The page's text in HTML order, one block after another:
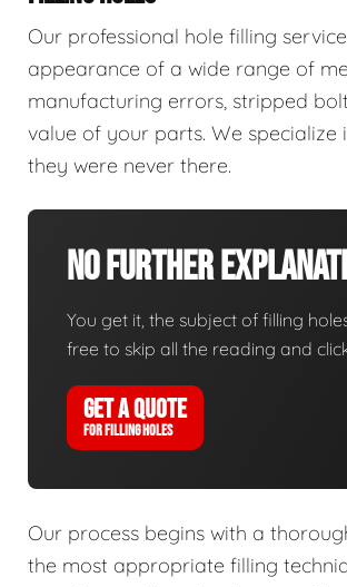
Our professional hole filling
appearance of a wide range of
manufacturing errors, stripped
value of your parts. We
they were never there.
No Further
You get it, the subject of filling
free to skip all the reading and
GET A QUOTE
FOR FILLING HOLES
Our process begins with a
the most appropriate filling